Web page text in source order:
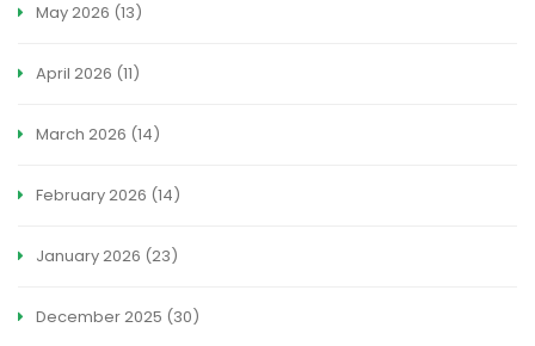
May 2026 (13)
April 2026 (11)
March 2026 (14)
February 2026 (14)
January 2026 (23)
December 2025 (30)